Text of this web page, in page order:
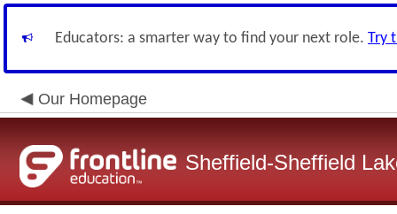
Educators: a smarter way to find your next role. Try
Our Homepage
Sheffield-Sheffield